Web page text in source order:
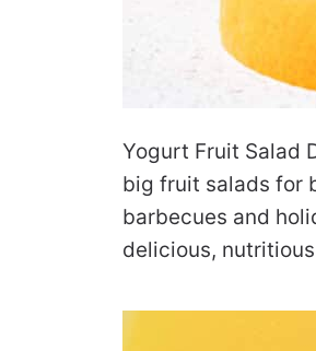
Yogurt Fruit Salad
big fruit salads for
barbecues and
delicious,